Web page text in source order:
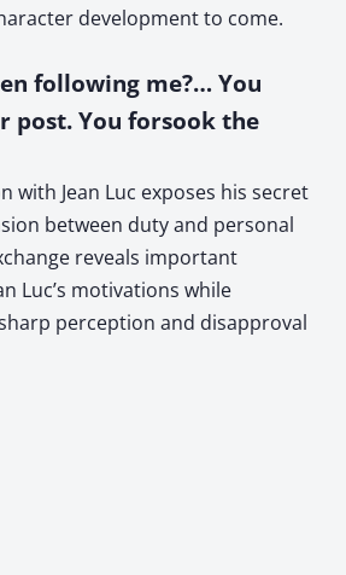
development to come.
following me?… You
post. You forsook the
with Jean Luc exposes his secret
between duty and personal
reveals important
Luc’s motivations while
perception and disapproval